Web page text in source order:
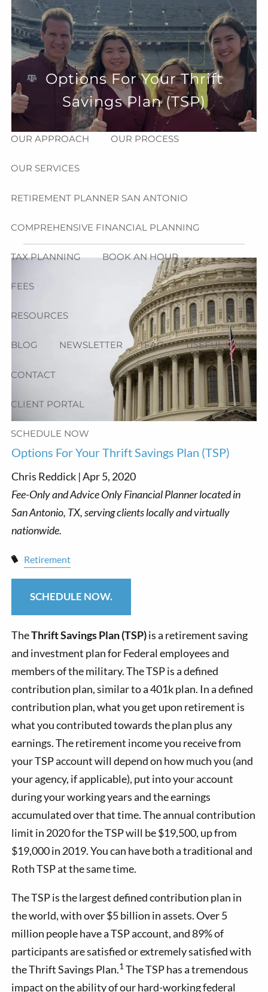
Skip to main content
menu
HOME
ABOUT
HOW CAN WE HELP YOU? MEET CHRIS REDDICK
OUR APPROACH OUR PROCESS
OUR SERVICES
RETIREMENT PLANNER SAN ANTONIO
COMPREHENSIVE FINANCIAL PLANNING
TAX PLANNING BOOK AN HOUR
FEES
RESOURCES
BLOG NEWSLETTER FAQ USEFUL LINKS
CONTACT
CLIENT PORTAL
SCHEDULE NOW
Options For Your Thrift
Savings Plan (TSP)
Options For Your Thrift Savings Plan (TSP)
Chris Reddick |Apr 5, 2020
Retirement
SCHEDULE NOW.
TheThrift Savings Plan (TSP)is a retirement saving
and investment plan for Federal employees and
members of the military. The TSP is a defined
contribution plan, similar to a 401k plan. In a defined
contribution plan, what you get upon retirement is
what you contributed towards the plan plus any
earnings. The retirement income you receive from
your TSP account will depend on how much you (and
your agency, if applicable), put into your account
during your working years and the earnings
accumulated over that time.The annual contribution
limit in 2020 for the TSP will be $19,500, up from
$19,000 in 2019.You can have both a traditional and
Roth TSP at the same time.
The TSP is the largest defined contribution plan in
the world, with over $5 billion in assets. Over 5
million people have a TSP account, and 89% of
participants are satisfied or extremely satisfied with
the Thrift Savings Plan.1 The TSP has a tremendous
impact on the ability of our hard-working federal